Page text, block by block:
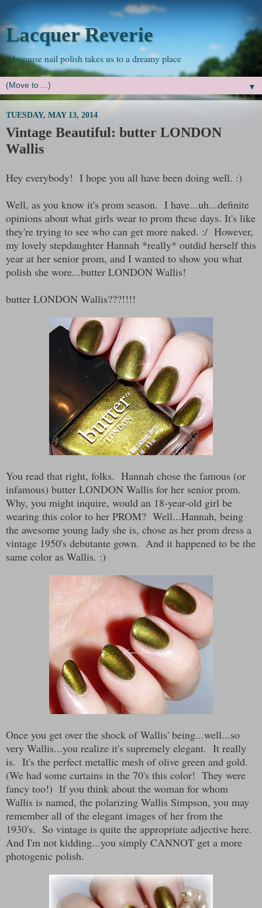
Lacquer Reverie
...because nail polish takes us to a dreamy place
▼
TUESDAY, MAY 13, 2014
Vintage Beautiful: butter LONDON
Wallis
Hey everybody! I hope you all have been doing well. :)
Well, as you know it's prom season. I have...uh...definite
opinions about what girls wear to prom these days. It's like
they're trying to see who can get more naked. :/ However,
my lovely stepdaughter Hannah *really* outdid herself this
year at her senior prom, and I wanted to show you what
polish she wore...butter LONDON Wallis!
butter LONDON Wallis???!!!!
You read that right, folks. Hannah chose the famous (or
infamous) butter LONDON Wallis for her senior prom.
Why, you might inquire, would an 18-year-old girl be
wearing this color to her PROM? Well...Hannah, being
the awesome young lady she is, chose as her prom dress a
vintage 1950's debutante gown. And it happened to be the
same color as Wallis. :)
Once you get over the shock of Wallis' being...well...so
very Wallis...you realize it's supremely elegant. It really
is. It's the perfect metallic mesh of olive green and gold.
(We had some curtains in the 70's this color! They were
fancy too!) If you think about the woman for whom
Wallis is named, the polarizing Wallis Simpson, you may
remember all of the elegant images of her from the
1930's. So vintage is quite the appropriate adjective here.
And I'm not kidding...you simply CANNOT get a more
photogenic polish.